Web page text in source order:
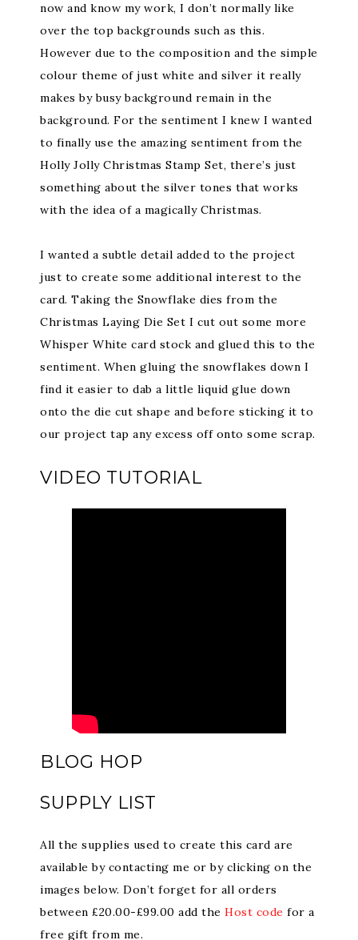
now and know my work, I don’t normally like
over the top backgrounds such as this.
However due to the composition and the simple
colour theme of just white and silver it really
makes by busy background remain in the
background. For the sentiment I knew I wanted
to finally use the amazing sentiment from the
Holly Jolly Christmas Stamp Set, there’s just
something about the silver tones that works
with the idea of a magically Christmas.
I wanted a subtle detail added to the project
just to create some additional interest to the
card. Taking the Snowflake dies from the
Christmas Laying Die Set I cut out some more
Whisper White card stock and glued this to the
sentiment. When gluing the snowflakes down I
find it easier to dab a little liquid glue down
onto the die cut shape and before sticking it to
our project tap any excess off onto some scrap.
VIDEO TUTORIAL
BLOG HOP
SUPPLY LIST
All the supplies used to create this card are
available by contacting me or by clicking on the
images below. Don’t forget for all orders
between £20.00-£99.00 add the Host code for a
free gift from me.